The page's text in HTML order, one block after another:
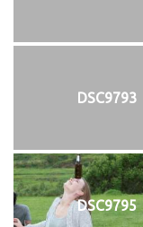
DSC9793
DSC9795